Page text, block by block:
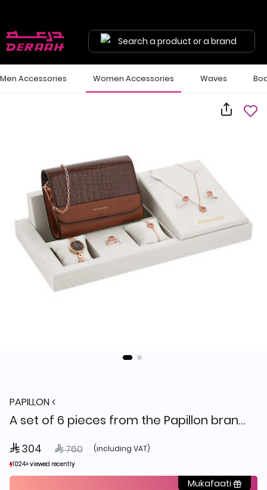
Search a product or a brand
Men Accessories Women Accessories Waves
PAPILLON
A set of 6 pieces from the Papillon brand SHA A-N3052 BW
 304 Price reduced from
 760to (including VAT)
1024+ viewed recently
2+ sold recently
1024+ viewed recently
2+ sold recently
Mukafaati